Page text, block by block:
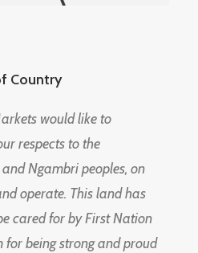
Country
would like to
respects to the
Ngambri peoples, on
operate. This land has
cared for by First Nation
for being strong and proud